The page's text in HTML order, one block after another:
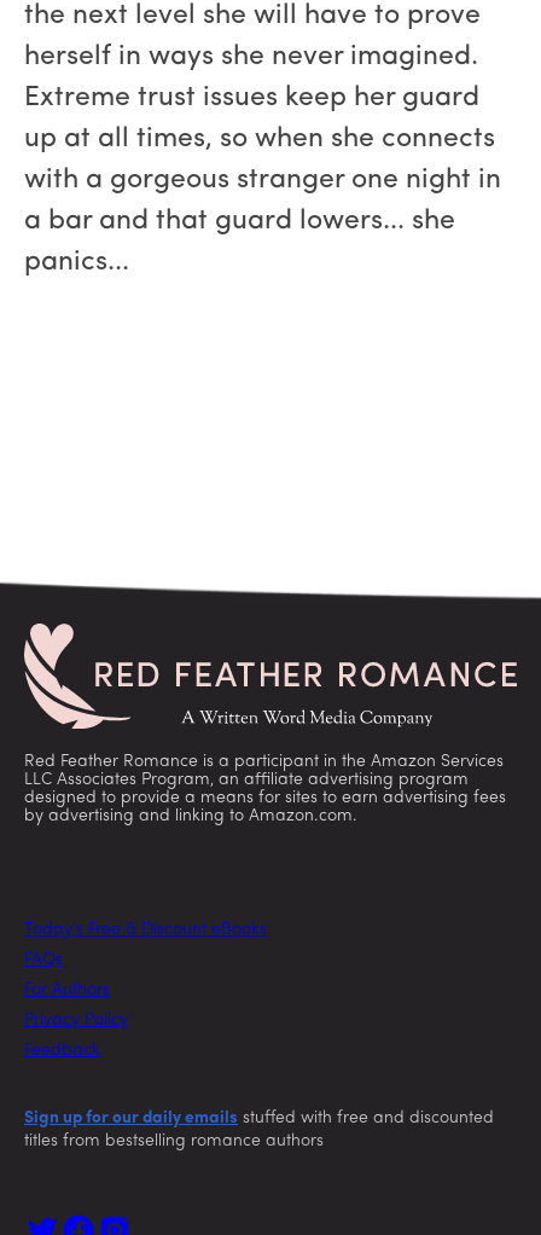
the next level she will have to prove
herself in ways she never imagined.
Extreme trust issues keep her guard
up at all times, so when she connects
with a gorgeous stranger one night in
a bar and that guard lowers... she
panics...
Red Feather Romance is a participant in the Amazon Services
LLC Associates Program, an affiliate advertising program
designed to provide a means for sites to earn advertising fees
by advertising and linking to Amazon.com.
Today’s Free & Discount eBooks
FAQs
For Authors
Privacy Policy
Feedback
Sign up for our daily emails stuffed with free and discounted
titles from bestselling romance authors